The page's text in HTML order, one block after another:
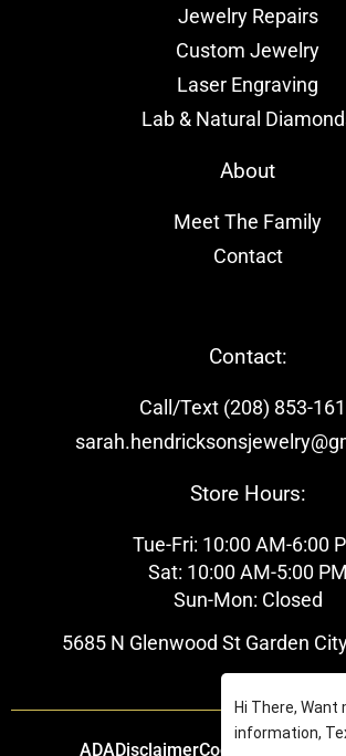
Jewelry Repairs
Custom Jewelry
Laser Engraving
Lab & Natural
About
Meet The Family
Contact
Contact:
Call/Text (208) 853-
Store Hours:
Tue-Fri: 10:00 AM-6:00
Sat: 10:00 AM-5:00 PM
Sun-Mon: Closed
5685 N Glenwood St Garden
ADADisclaimerCookie Policy